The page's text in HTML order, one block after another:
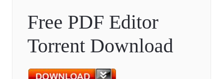
Free PDF Editor
Torrent Download